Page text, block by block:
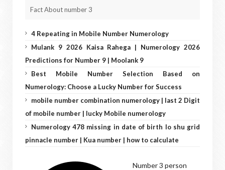
Fact About number 3
4 Repeating in Mobile Number Numerology
Mulank 9 2026 Kaisa Rahega | Numerology 2026
Predictions for Number 9 | Moolank 9
Best Mobile Number Selection Based on
Numerology: Choose a Lucky Number for Success
mobile number combination numerology | last 2 Digit
of mobile number | lucky Mobile numerology
Numerology 478 missing in date of birth lo shu grid
pinnacle number | Kua number | how to calculate
Number 3 person